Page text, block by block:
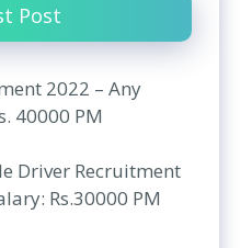
Post
2022 – Any
40000 PM
Driver Recruitment
Rs.30000 PM